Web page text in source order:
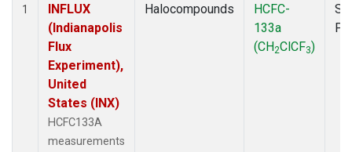
1
INFLUX
(Indianapolis
Flux
Experiment),
United
States (INX)
HCFC133A
measurements
Halocompounds
HCFC-
133a
(CH2ClCF3)